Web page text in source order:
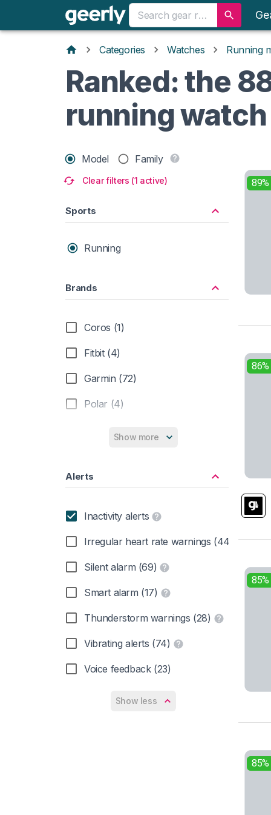
Categories Watches Running
Ranked: the
running
Model Family
Clear filters (1 active)
Sports
Running
Brands
Coros (1)
Fitbit (4)
Garmin (72)
Polar (4)
Show more
Alerts
Inactivity alerts
Irregular heart rate warnings (44)
Silent alarm (69)
Smart alarm (17)
Thunderstorm warnings (28)
Vibrating alerts (74)
Voice feedback (23)
Show less
89%
86%
85%
85%